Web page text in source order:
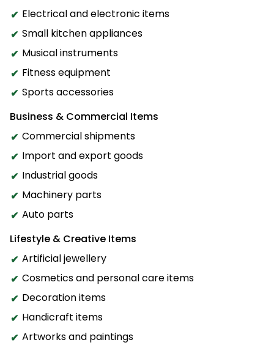
Electrical and electronic items
Small kitchen appliances
Musical instruments
Fitness equipment
Sports accessories
Business & Commercial Items
Commercial shipments
Import and export goods
Industrial goods
Machinery parts
Auto parts
Lifestyle & Creative Items
Artificial jewellery
Cosmetics and personal care items
Decoration items
Handicraft items
Artworks and paintings